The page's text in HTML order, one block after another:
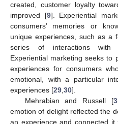
created, customer loyalty
improved [9]. Experiential
consumers’ memories or
unique experiences, such as a
series of interactions with
Experiential marketing seeks to
experiences for consumers
emotional, with a particular
experiences [29 30].
Mehrabian and Russell [
emotion of delight reflected the
an experience and connected it